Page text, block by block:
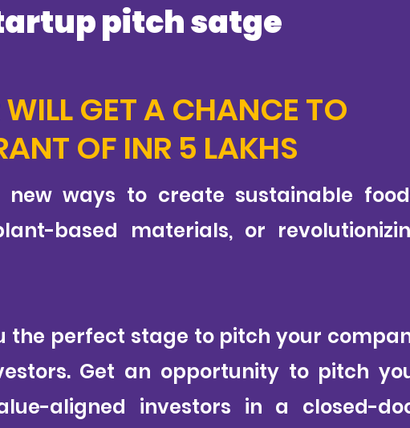
pitch satge
GET A CHANCE TO
OF INR 5 LAKHS
ways to create sustainable
based materials, or
the perfect stage to pitch your
Get an opportunity to pitch
aligned investors in a closed-